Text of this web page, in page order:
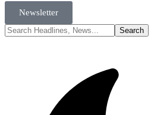
Newsletter